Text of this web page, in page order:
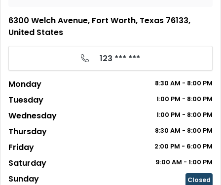
6300 Welch Avenue, Fort Worth, Texas 76133,
United States
123 *** ***
Monday 8:30 AM - 8:00 PM
Tuesday 1:00 PM - 8:00 PM
Wednesday 1:00 PM - 8:00 PM
Thursday 8:30 AM - 8:00 PM
Friday 2:00 PM - 6:00 PM
Saturday 9:00 AM - 1:00 PM
Sunday Closed